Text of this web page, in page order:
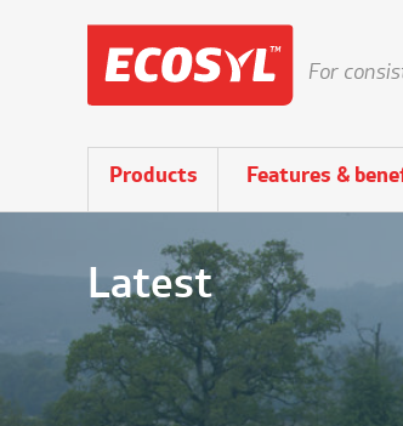
For
Products Features &
Latest